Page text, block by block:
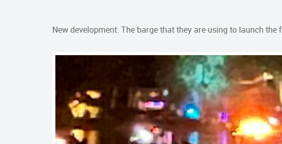
New development: The barge that they are using to launch the